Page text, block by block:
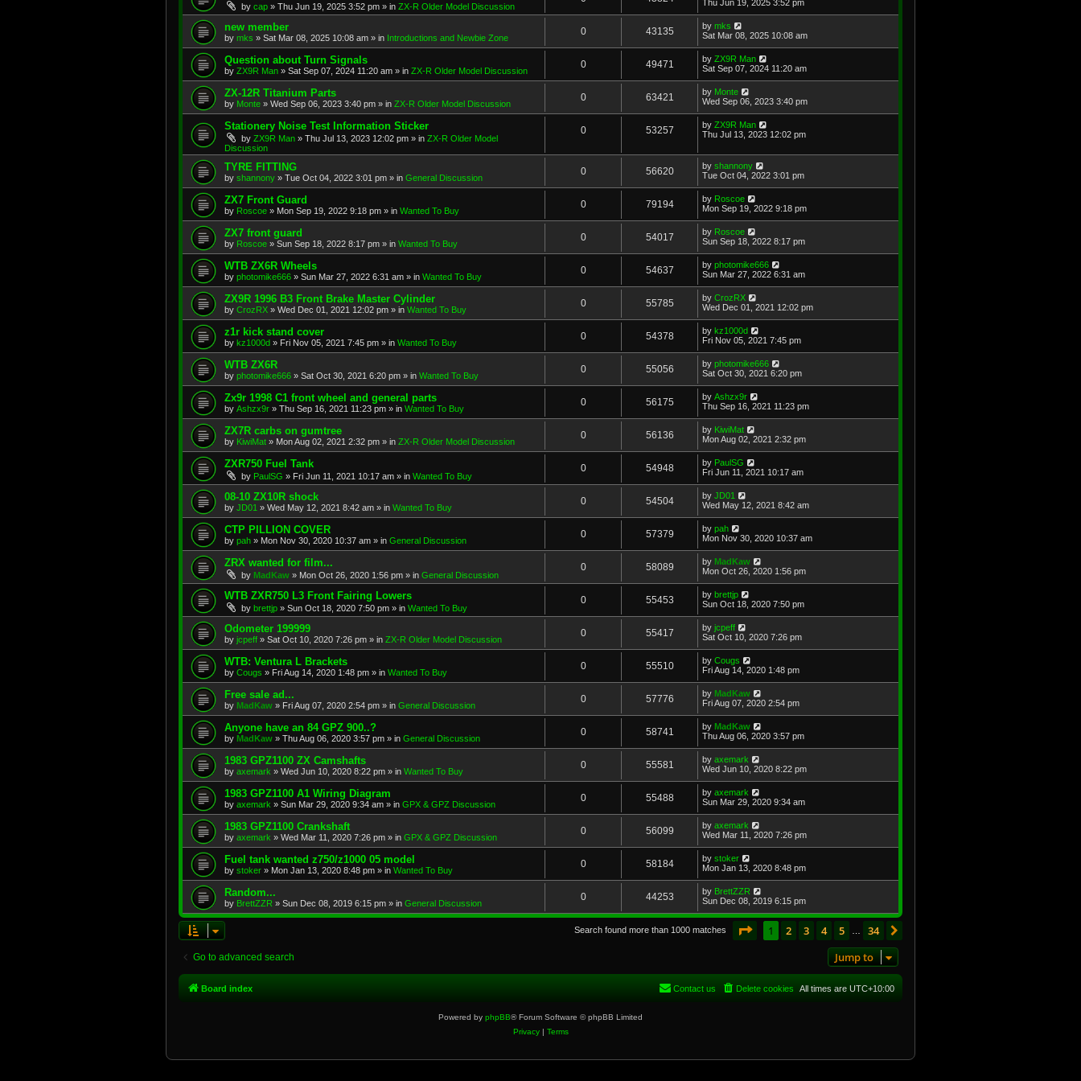
by cap » Thu Jun 19, 2025 3:52 pm » in ZX-R Older Model Discussion
Thu Jun 19, 2025 3:52 pm
new member
by mks » Sat Mar 08, 2025 10:08 am » in Introductions and Newbie Zone
0 43135 by mks
Sat Mar 08, 2025 10:08 am
Question about Turn Signals
by ZX9R Man » Sat Sep 07, 2024 11:20 am » in ZX-R Older Model Discussion
0 49471 by ZX9R Man
Sat Sep 07, 2024 11:20 am
ZX-12R Titanium Parts
by Monte » Wed Sep 06, 2023 3:40 pm » in ZX-R Older Model Discussion
0 63421 by Monte
Wed Sep 06, 2023 3:40 pm
Stationery Noise Test Information Sticker
by ZX9R Man » Thu Jul 13, 2023 12:02 pm » in ZX-R Older Model
Discussion
0 53257 by ZX9R Man
Thu Jul 13, 2023 12:02 pm
TYRE FITTING
by shannony » Tue Oct 04, 2022 3:01 pm » in General Discussion
0 56620 by shannony
Tue Oct 04, 2022 3:01 pm
ZX7 Front Guard
by Roscoe » Mon Sep 19, 2022 9:18 pm » in Wanted To Buy
0 79194 by Roscoe
Mon Sep 19, 2022 9:18 pm
ZX7 front guard
by Roscoe » Sun Sep 18, 2022 8:17 pm » in Wanted To Buy
0 54017 by Roscoe
Sun Sep 18, 2022 8:17 pm
WTB ZX6R Wheels
by photomike666 » Sun Mar 27, 2022 6:31 am » in Wanted To Buy
0 54637 by photomike666
Sun Mar 27, 2022 6:31 am
ZX9R 1996 B3 Front Brake Master Cylinder
by CrozRX » Wed Dec 01, 2021 12:02 pm » in Wanted To Buy
0 55785 by CrozRX
Wed Dec 01, 2021 12:02 pm
z1r kick stand cover
by kz1000d » Fri Nov 05, 2021 7:45 pm » in Wanted To Buy
0 54378 by kz1000d
Fri Nov 05, 2021 7:45 pm
WTB ZX6R
by photomike666 » Sat Oct 30, 2021 6:20 pm » in Wanted To Buy
0 55056 by photomike666
Sat Oct 30, 2021 6:20 pm
Zx9r 1998 C1 front wheel and general parts
by Ashzx9r » Thu Sep 16, 2021 11:23 pm » in Wanted To Buy
0 56175 by Ashzx9r
Thu Sep 16, 2021 11:23 pm
ZX7R carbs on gumtree
by KiwiMat » Mon Aug 02, 2021 2:32 pm » in ZX-R Older Model Discussion
0 56136 by KiwiMat
Mon Aug 02, 2021 2:32 pm
ZXR750 Fuel Tank
by PaulSG » Fri Jun 11, 2021 10:17 am » in Wanted To Buy
0 54948 by PaulSG
Fri Jun 11, 2021 10:17 am
08-10 ZX10R shock
by JD01 » Wed May 12, 2021 8:42 am » in Wanted To Buy
0 54504 by JD01
Wed May 12, 2021 8:42 am
CTP PILLION COVER
by pah » Mon Nov 30, 2020 10:37 am » in General Discussion
0 57379 by pah
Mon Nov 30, 2020 10:37 am
ZRX wanted for film...
by MadKaw » Mon Oct 26, 2020 1:56 pm » in General Discussion
0 58089 by MadKaw
Mon Oct 26, 2020 1:56 pm
WTB ZXR750 L3 Front Fairing Lowers
by brettjp » Sun Oct 18, 2020 7:50 pm » in Wanted To Buy
0 55453 by brettjp
Sun Oct 18, 2020 7:50 pm
Odometer 199999
by jcpeff » Sat Oct 10, 2020 7:26 pm » in ZX-R Older Model Discussion
0 55417 by jcpeff
Sat Oct 10, 2020 7:26 pm
WTB: Ventura L Brackets
by Cougs » Fri Aug 14, 2020 1:48 pm » in Wanted To Buy
0 55510 by Cougs
Fri Aug 14, 2020 1:48 pm
Free sale ad...
by MadKaw » Fri Aug 07, 2020 2:54 pm » in General Discussion
0 57776 by MadKaw
Fri Aug 07, 2020 2:54 pm
Anyone have an 84 GPZ 900..?
by MadKaw » Thu Aug 06, 2020 3:57 pm » in General Discussion
0 58741 by MadKaw
Thu Aug 06, 2020 3:57 pm
1983 GPZ1100 ZX Camshafts
by axemark » Wed Jun 10, 2020 8:22 pm » in Wanted To Buy
0 55581 by axemark
Wed Jun 10, 2020 8:22 pm
1983 GPZ1100 A1 Wiring Diagram
by axemark » Sun Mar 29, 2020 9:34 am » in GPX & GPZ Discussion
0 55488 by axemark
Sun Mar 29, 2020 9:34 am
1983 GPZ1100 Crankshaft
by axemark » Wed Mar 11, 2020 7:26 pm » in GPX & GPZ Discussion
0 56099 by axemark
Wed Mar 11, 2020 7:26 pm
Fuel tank wanted z750/z1000 05 model
by stoker » Mon Jan 13, 2020 8:48 pm » in Wanted To Buy
0 58184 by stoker
Mon Jan 13, 2020 8:48 pm
Random...
by BrettZZR » Sun Dec 08, 2019 6:15 pm » in General Discussion
0 44253 by BrettZZR
Sun Dec 08, 2019 6:15 pm
Search found more than 1000 matches Page of 34
1 2 3 4 5 34
Go to advanced search Jump to
Board index All times are UTC+10:00
Delete cookies
Contact us
Powered by phpBB® Forum Software © phpBB Limited
Privacy| Terms